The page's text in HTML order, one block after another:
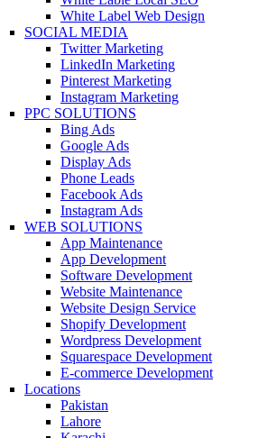
White Label Web Design
SOCIAL MEDIA
Twitter Marketing
LinkedIn Marketing
Pinterest Marketing
Instagram Marketing
PPC SOLUTIONS
Bing Ads
Google Ads
Display Ads
Phone Leads
Facebook Ads
Instagram Ads
WEB SOLUTIONS
App Maintenance
App Development
Software Development
Website Maintenance
Website Design Service
Shopify Development
Wordpress Development
Squarespace Development
E-commerce Development
Locations
Pakistan
Lahore